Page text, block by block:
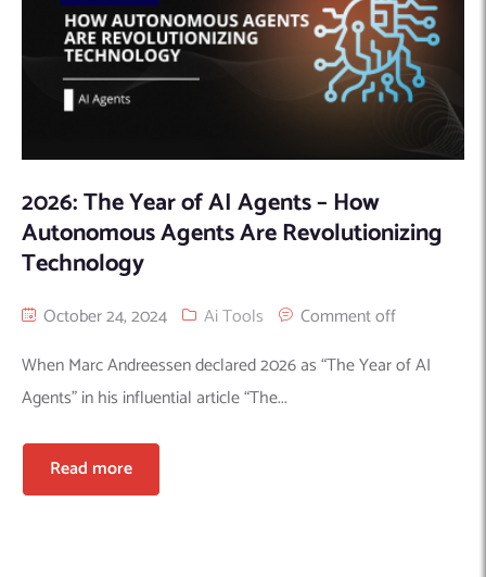
2026: The Year of AI Agents – How
Autonomous Agents Are Revolutionizing
Technology
October 24, 2024 Ai Tools
Comment off
When Marc Andreessen declared 2026 as “The Year of AI
Agents” in his influential article “The...
Read more